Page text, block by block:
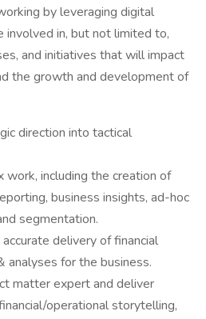
by leveraging digital
involved in, but not limited to,
and initiatives that will impact
the growth and development of
direction into tactical
work, including the creation of
business insights, ad-hoc
segmentation.
delivery of financial
analyses for the business.
matter expert and deliver
operational storytelling,